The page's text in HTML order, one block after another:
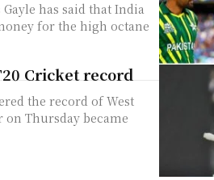
has said that India
for the high octane
Cricket record
the record of West